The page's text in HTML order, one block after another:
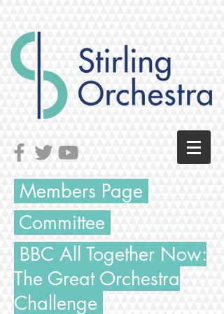
Members Page
Committee
BBC All Together Now:
The GreatOrchestra
Challenge